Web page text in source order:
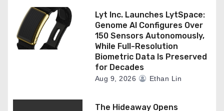
Lyt Inc. Launches LytSpace:
Genome AI Configures Over
150 Sensors Autonomously,
While Full-Resolution
Biometric Data Is Preserved
for Decades
Aug 9, 2026 Ethan Lin
The Hideaway Opens